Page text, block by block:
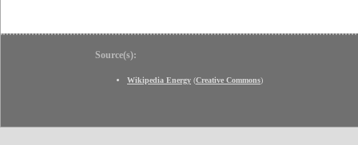
Source(s):
Wikipedia Energy (Creative Commons)